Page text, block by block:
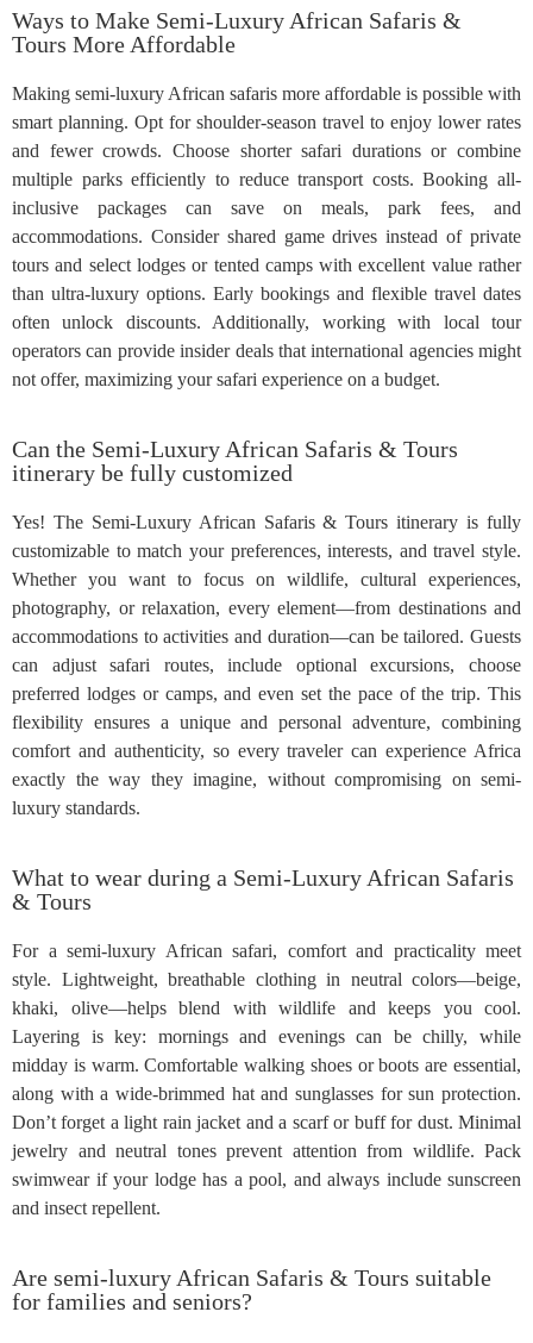
Ways to Make Semi-Luxury African Safaris &
Tours More Affordable
Making semi-luxury African safaris more affordable is possible with
smart planning. Opt for shoulder-season travel to enjoy lower rates
and fewer crowds. Choose shorter safari durations or combine
multiple parks efficiently to reduce transport costs. Booking all-
inclusive packages can save on meals, park fees, and
accommodations. Consider shared game drives instead of private
tours and select lodges or tented camps with excellent value rather
than ultra-luxury options. Early bookings and flexible travel dates
often unlock discounts. Additionally, working with local tour
operators can provide insider deals that international agencies might
not offer, maximizing your safari experience on a budget.
Can the Semi-Luxury African Safaris & Tours
itinerary be fully customized
Yes! The Semi-Luxury African Safaris & Tours itinerary is fully
customizable to match your preferences, interests, and travel style.
Whether you want to focus on wildlife, cultural experiences,
photography, or relaxation, every element—from destinations and
accommodations to activities and duration—can be tailored. Guests
can adjust safari routes, include optional excursions, choose
preferred lodges or camps, and even set the pace of the trip. This
flexibility ensures a unique and personal adventure, combining
comfort and authenticity, so every traveler can experience Africa
exactly the way they imagine, without compromising on semi-
luxury standards.
What to wear during a Semi-Luxury African Safaris
& Tours
For a semi-luxury African safari, comfort and practicality meet
style. Lightweight, breathable clothing in neutral colors—beige,
khaki, olive—helps blend with wildlife and keeps you cool.
Layering is key: mornings and evenings can be chilly, while
midday is warm. Comfortable walking shoes or boots are essential,
along with a wide-brimmed hat and sunglasses for sun protection.
Don’t forget a light rain jacket and a scarf or buff for dust. Minimal
jewelry and neutral tones prevent attention from wildlife. Pack
swimwear if your lodge has a pool, and always include sunscreen
and insect repellent.
Are semi-luxury African Safaris & Tours suitable
for families and seniors?